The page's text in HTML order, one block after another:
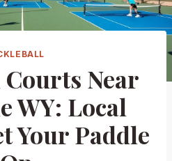
Near
WY: Local
Your Paddle